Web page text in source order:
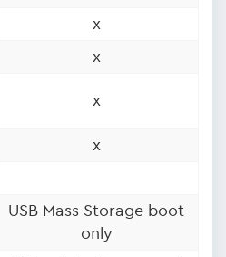
x
x
x
x
USB Mass Storage boot
only